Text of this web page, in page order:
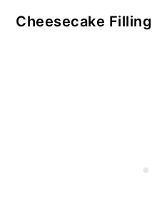
Cheesecake Filling